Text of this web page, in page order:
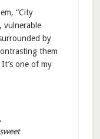
“City
vulnerable
by
them
one of my